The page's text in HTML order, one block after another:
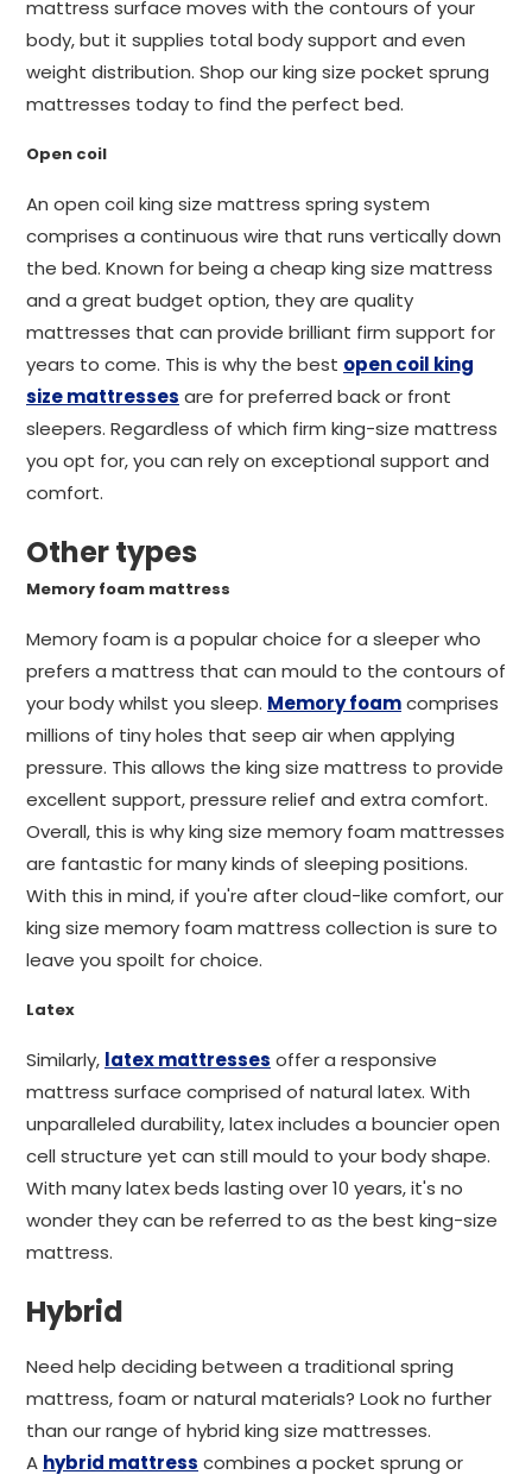
mattress surface moves with the contours of your
body, but it supplies total body support and even
weight distribution. Shop our king size pocket sprung
mattresses today to find the perfect bed.
Open coil
An open coil king size mattress spring system
comprises a continuous wire that runs vertically down
the bed. Known for being a cheap king size mattress
and a great budget option, they are quality
mattresses that can provide brilliant firm support for
years to come. This is why the best open coil king
size mattresses are for preferred back or front
sleepers. Regardless of which firm king-size mattress
you opt for, you can rely on exceptional support and
comfort.
Other types
Memory foam mattress
Memory foam is a popular choice for a sleeper who
prefers a mattress that can mould to the contours of
your body whilst you sleep. Memory foamcomprises
millions of tiny holes that seep air when applying
pressure. This allows the king size mattress to provide
excellent support, pressure relief and extra comfort.
Overall, this is why king size memory foam mattresses
are fantastic for many kinds of sleeping positions.
With this in mind, if you're after cloud-like comfort, our
king size memory foam mattress collection is sure to
leave you spoilt for choice.
Latex
Similarly, latex mattresses offer a responsive
mattress surface comprised of natural latex. With
unparalleled durability, latex includes a bouncier open
cell structure yet can still mould to your body shape.
With many latex beds lasting over 10 years, it's no
wonder they can be referred to as the best king-size
mattress.
Hybrid
Need help deciding between a traditional spring
mattress, foam or natural materials? Look no further
than our range of hybrid king size mattresses.
A hybrid mattress combines a pocket sprung or